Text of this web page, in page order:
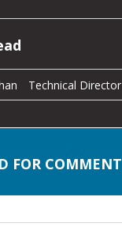
Technical Director
FOR COMMENT